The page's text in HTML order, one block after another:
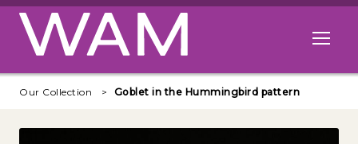
Skip to main content
Open
Our Collection Goblet in the Hummingbird pattern